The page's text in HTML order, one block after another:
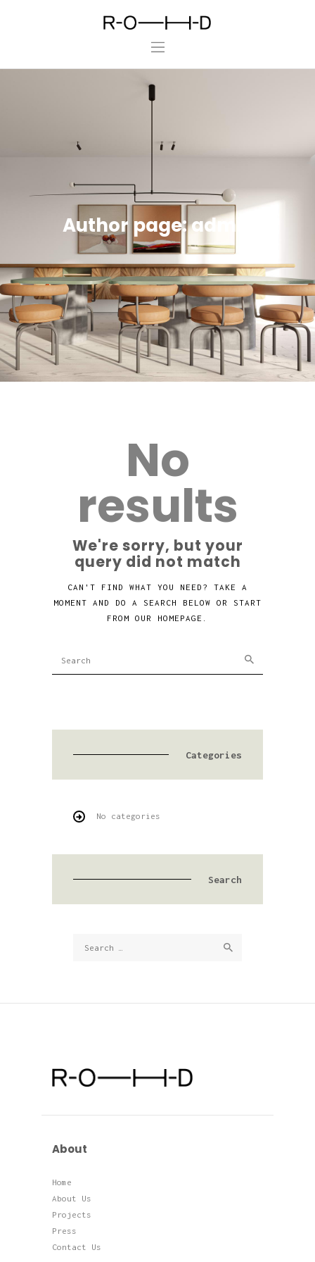
Author page: admin
ROHD
Home
About Us
Press
Contact Us
No
results
We're sorry, but your
query did not match
CAN'T FIND WHAT YOU NEED? TAKE A
MOMENT AND DO A SEARCH BELOW OR START
FROM OUR HOMEPAGE
Categories
No categories
Search
for:
About
Home
About Us
Projects
Press
Contact Us